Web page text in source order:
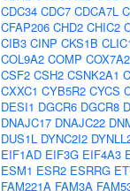
CDC34 CDC7 CDCA7L
CFAP206 CHD2 CHIC2
CIB3 CINP CKS1B
COL9A2 COMP COX7A2
CSF2 CSH2 CSNK2A1
CXXC1 CYB5R2 CYCS
DESI1 DGCR6 DGCR8
DNAJC17 DNAJC22
DUS1L DYNC2I2
EIF1AD EIF3G EIF4A3
ESM1 ESR2 ESRRG
FAM221A FAM3A